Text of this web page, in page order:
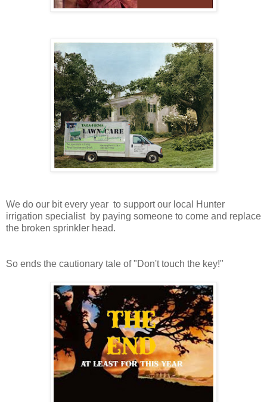
We do our bit every year to support our local Hunter
irrigation specialist by paying someone to come and replace
the broken sprinkler head.
So ends the cautionary tale of "Don't touch the key!"